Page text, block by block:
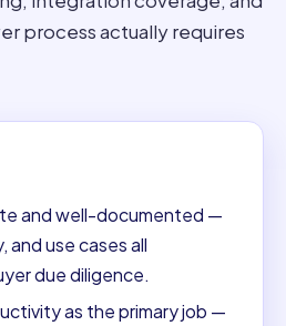
process actually requires
and well-documented —
and use cases all
due diligence.
as the primary job —